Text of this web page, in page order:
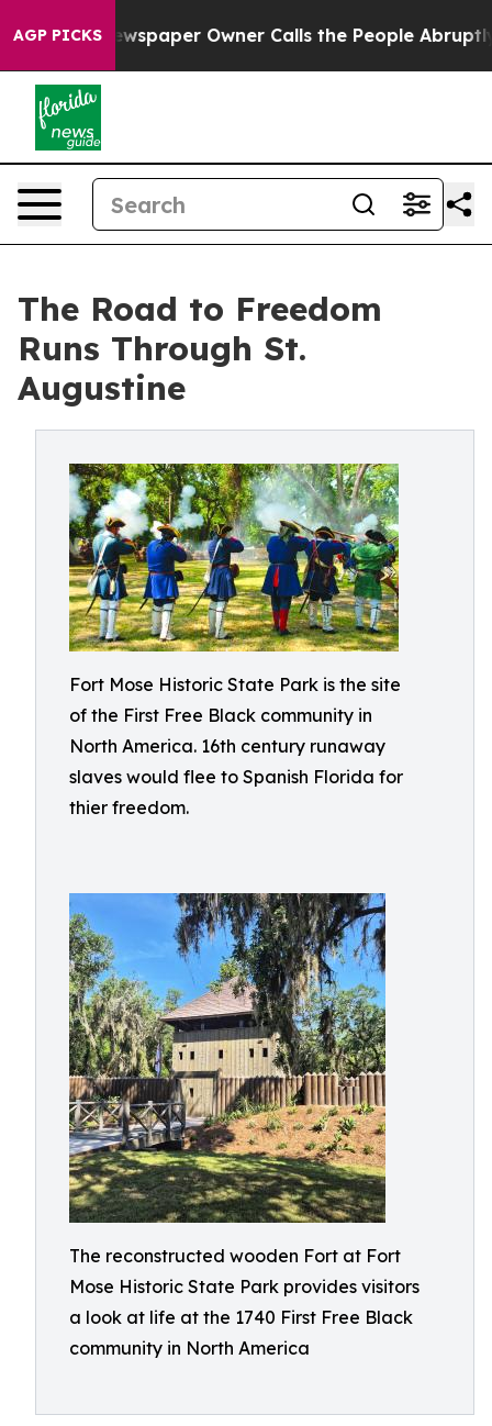
AGP PICKS
Newspaper Owner Calls the People Abruptly
The Road to Freedom
Runs Through St.
Augustine
Fort Mose Historic State Park is the site
of the First Free Black community in
North America. 16th century runaway
slaves would flee to Spanish Florida for
thier freedom.
The reconstructed wooden Fort at Fort
Mose Historic State Park provides visitors
a look at life at the 1740 First Free Black
community in North America